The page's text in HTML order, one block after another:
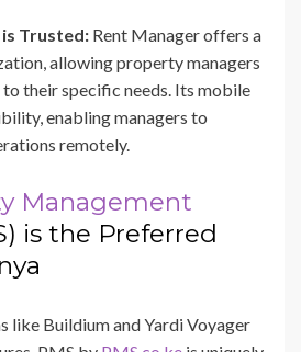
Trusted: Rent Manager offers a
allowing property managers
their specific needs. Its mobile
enabling managers to
remotely.
Management
is the Preferred
like Buildium and Yardi Voyager